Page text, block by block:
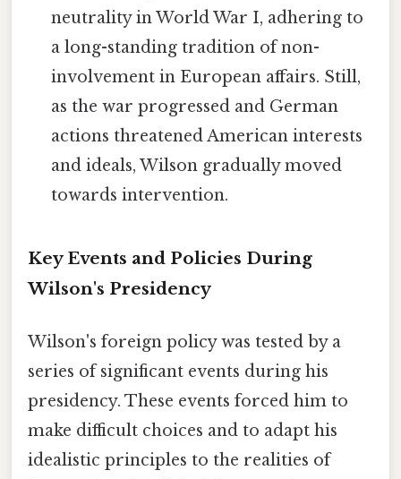
neutrality in World War I, adhering to
a long-standing tradition of non-
involvement in European affairs. Still,
as the war progressed and German
actions threatened American interests
and ideals, Wilson gradually moved
towards intervention.
Key Events and Policies During
Wilson's Presidency
Wilson's foreign policy was tested by a
series of significant events during his
presidency. These events forced him to
make difficult choices and to adapt his
idealistic principles to the realities of